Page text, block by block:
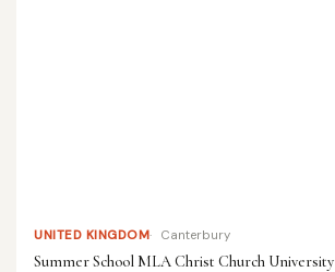
UNITED KINGDOM Canterbury
Summer School MLA Christ Church University